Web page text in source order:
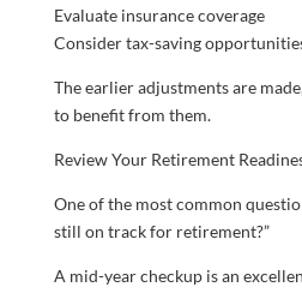
Evaluate insurance coverage
Consider tax-saving
The earlier adjustments are
to benefit from them.
Review Your Retirement
One of the most common
still on track for retirement?”
A mid-year checkup is an